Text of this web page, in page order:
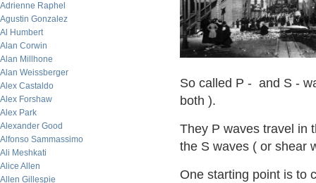
Adrienne Raphel
Agustin Gonzalez
Al Humbert
Alan Corwin
Alan Millhone
Alan Weissberger
Alex Castaldo
Alex Forshaw
Alex Park
Alexander Good
Alfonso Sammassimo
Ali Meshkati
Alice Allen
Allen Gillespie
So called P - and S -
both ).
They P waves travel in
the S waves ( or shear
One starting point is to